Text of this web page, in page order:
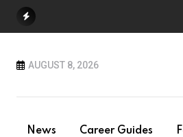
AUGUST 8, 2026
News Career Guides